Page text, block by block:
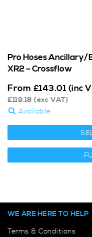
Pro Hoses Ancillary/
XR2 – Crossflow
From £143.01 (inc
£119.18 (exc VAT)
Available
WE ARE HERE TO HELP
Terms & Conditions